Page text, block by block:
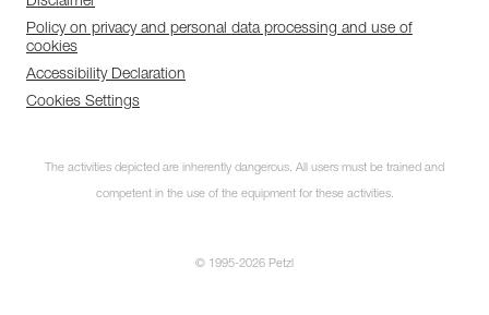
Policy on privacy and personal data processing and use of
cookies
Accessibility Declaration
Cookies Settings
The activities depicted are inherently dangerous. All users must be trained and
competent in the use of the equipment for these activities.
© 1995-2026 Petzl